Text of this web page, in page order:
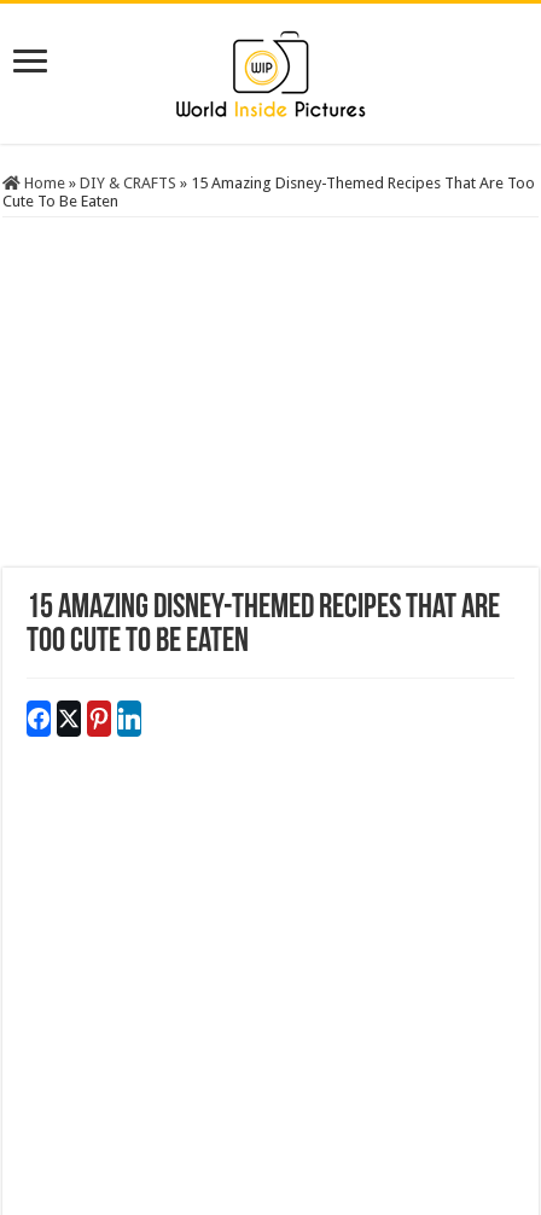
Home » DIY & CRAFTS » 15 Amazing Disney-Themed Recipes That Are Too
Cute To Be Eaten
15 Amazing Disney-Themed Recipes That Are
Too Cute To Be Eaten